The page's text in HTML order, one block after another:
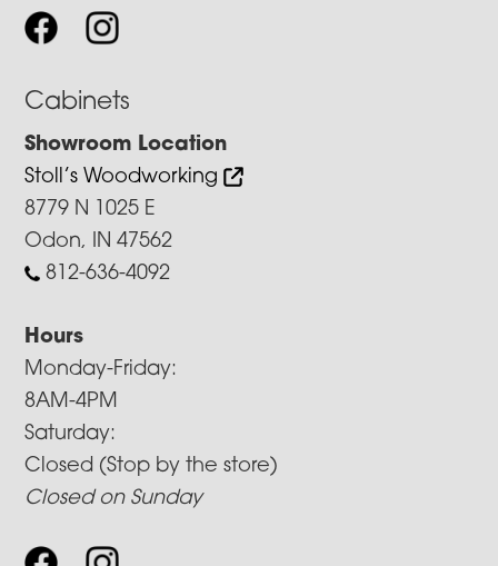
Cabinets
Showroom Location
Stoll’s Woodworking
8779 N 1025 E
Odon, IN 47562
812-636-4092
Hours
Monday-Friday:
8AM-4PM
Saturday:
Closed (Stop by the store)
Closed on Sunday